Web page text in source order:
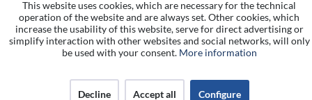
This website uses cookies, which are necessary for the technical
operation of the website and are always set. Other cookies, which
increase the usability of this website, serve for direct advertising or
simplify interaction with other websites and social networks, will only
be used with your consent. More information
Decline Accept all Configure